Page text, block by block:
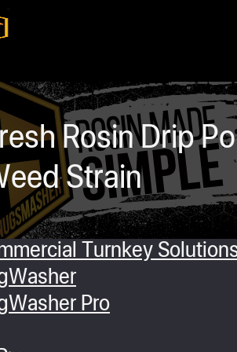
Solutions
Turnkey
Pro
Rosin Drip
Strain
0